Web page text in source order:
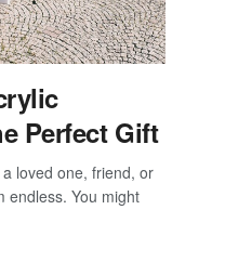
Perfect Gift
loved one, friend, or
endless. You might